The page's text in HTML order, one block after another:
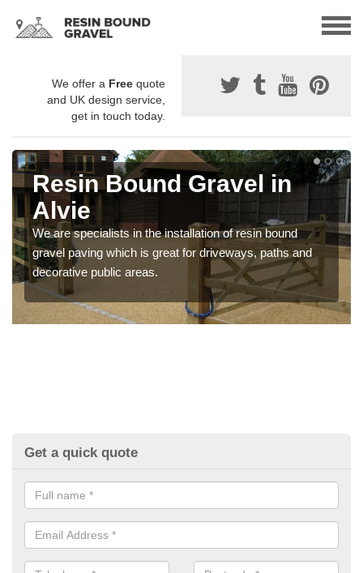
We offer a Free quote
and UK design service,
get in touch today.
Resin Bound Gravel in
Alvie
We are specialists in the installation of resin bound
gravel paving which is great for driveways, paths and
decorative public areas.
Get a quick quote